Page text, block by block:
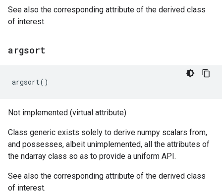
See also the corresponding attribute of the derived class
of interest.
argsort
argsort()
Not implemented (virtual attribute)
Class generic exists solely to derive numpy scalars from,
and possesses, albeit unimplemented, all the attributes of
the ndarray class so as to provide a uniform API.
See also the corresponding attribute of the derived class
of interest.